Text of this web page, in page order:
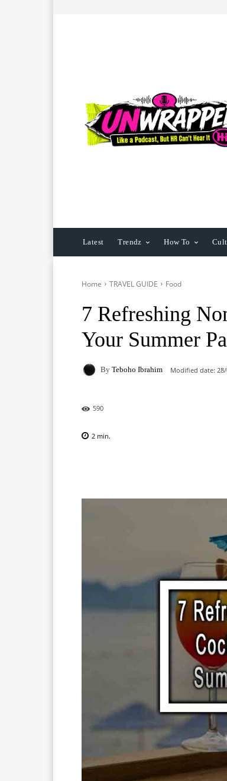
Latest Trendz How To
Home TRAVEL GUIDE Food
7 Refreshing
Your Summer
By Teboho Ibrahim Modified date:
590
2 min.